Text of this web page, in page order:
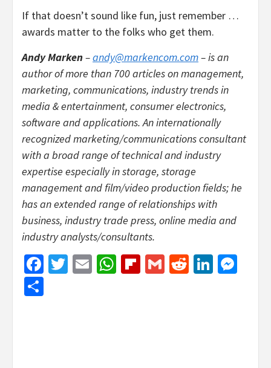
If that doesn’t sound like fun, just remember …
awards matter to the folks who get them.
Andy Marken–andy@markencom.com– is an
author of more than 700 articles on management,
marketing, communications, industry trends in
media & entertainment, consumer electronics,
software and applications. An internationally
recognized marketing/communications consultant
with a broad range of technical and industry
expertise especially in storage, storage
management and film/video production fields; he
has an extended range of relationships with
business, industry trade press, online media and
industry analysts/consultants.
Facebook
Twitter
EmailWhatsApp
Flipboard
GmailReddit